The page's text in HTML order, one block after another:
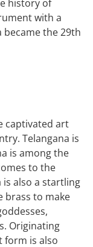
history of
with a
became the 29th
captivated art
Telangana is
is among the
to the
is also a startling
brass to make
Originating
form is also